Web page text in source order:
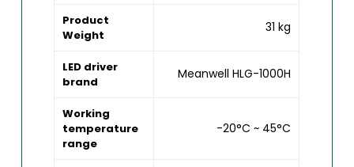
Product
Weight
31 kg
LED driver
brand
Meanwell HLG-1000H
Working
temperature
range
-20°C ~ 45°C